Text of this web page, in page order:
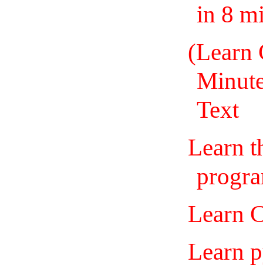
in 8
(Learn
Text
Learn
Learn
Learn